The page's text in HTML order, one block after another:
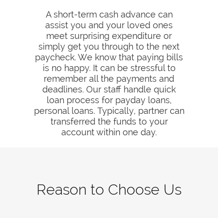
A short-term cash advance can
assist you and your loved ones
meet surprising expenditure or
simply get you through to the next
paycheck. We know that paying bills
is no happy. It can be stressful to
remember all the payments and
deadlines. Our staff handle quick
loan process for payday loans,
personal loans. Typically, partner can
transferred the funds to your
account within one day.
Reason to Choose Us